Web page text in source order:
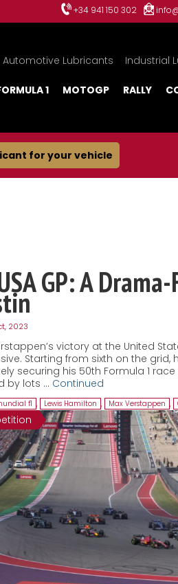
+34 941 150 302
Automotive Lubricants Industrial
1 MOTOGP RALLY
for your vehicle
GP: A
2023
victory at the United
Starting from sixth on the grid,
securing his 50th Formula 1 race
by lots … Continued
f1 , Lewis Hamilton , Max Verstappen ,